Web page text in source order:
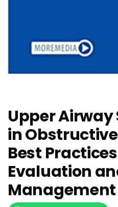
Upper
in
Best
Evaluation
Management